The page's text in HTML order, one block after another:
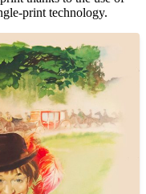
print technology.